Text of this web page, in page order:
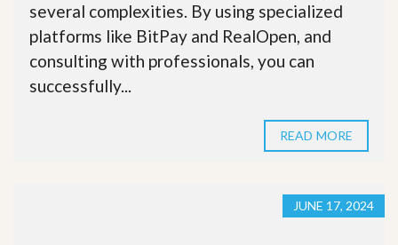
several complexities. By using specialized
platforms like BitPay and RealOpen, and
consulting with professionals, you can
successfully...
READ MORE
JUNE 17, 2024